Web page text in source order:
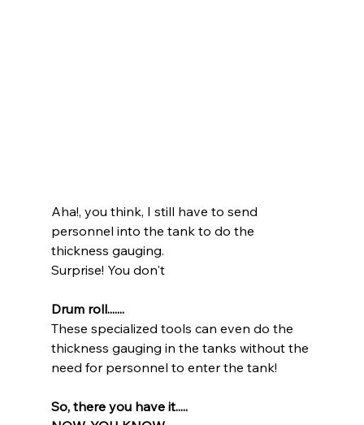
Aha!, you think, I still have to send
personnel into the tank to do the
thickness gauging.
Surprise! You don't
Drum roll.......
These specialized tools can even do the
thickness gauging in the tanks without the
need for personnel to enter the tank!
So, there you have it.....